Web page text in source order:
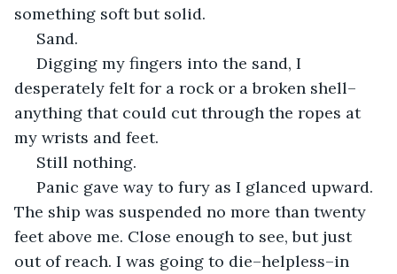
something soft but solid.
Sand.
desperately felt for a rock or a broken shell–
anything that could cut through the ropes at
my wrists and feet.
Still nothing.
The ship was suspended no more than twenty
feet above me. Close enough to see, but just
out of reach. I was going to die–helpless–in